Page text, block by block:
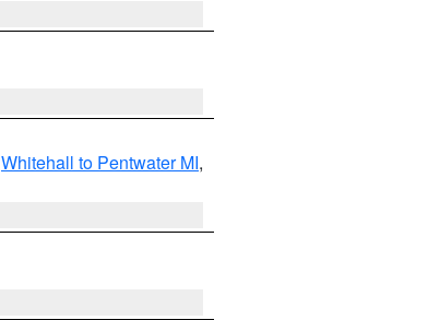
Whitehall to Pentwater MI,